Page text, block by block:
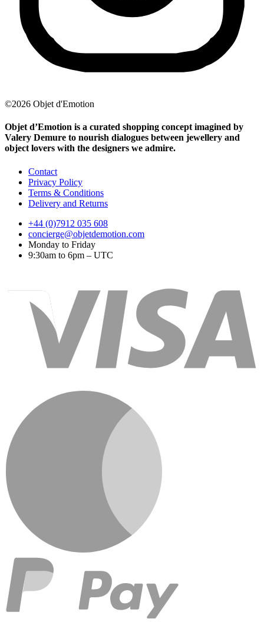
©2026 Objet d'Emotion
Objet d’Emotion is a curated shopping concept imagined by
Valery Demure to nourish dialogues between jewellery and
object lovers with the designers we admire.
Contact
Privacy Policy
Terms & Conditions
Delivery and Returns
+44 (0)7912 035 608
concierge@objetdemotion.com
Monday to Friday
9:30am to 6pm – UTC